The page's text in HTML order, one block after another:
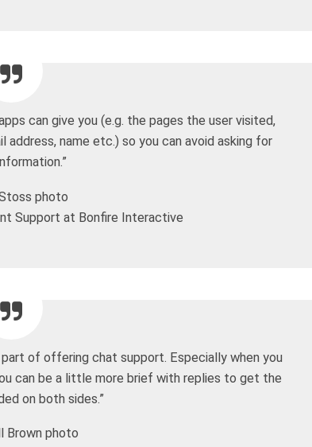
can give you (e.g. the pages the user visited,
name etc.) so you can avoid asking for
Support at Bonfire Interactive
of offering chat support. Especially when you
can be a little more brief with replies to get the
on both sides.”